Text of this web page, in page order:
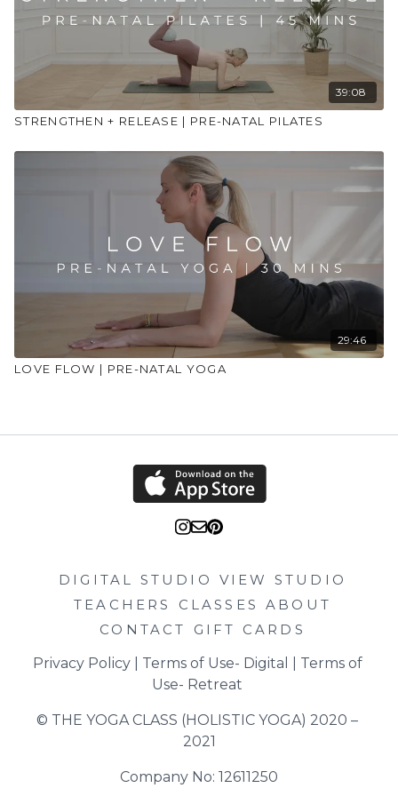
39:08
STRENGTHEN + RELEASE | PRE-NATAL PILATES
29:46
LOVE FLOW | PRE-NATAL YOGA
DIGITAL STUDIO
VIEW STUDIO
TEACHERS
CLASSES
ABOUT
CONTACT
GIFT CARDS
Privacy Policy | Terms of Use- Digital
Terms of
Use- Retreat
© THE YOGA CLASS (HOLISTIC YOGA) 2020 –
2021
Company No: 12611250